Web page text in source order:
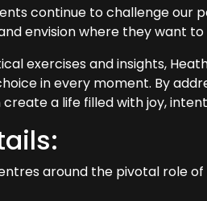
continue to challenge our
envision where they want to
exercises and insights,
in every moment. By
create a life filled with joy,
around the pivotal role